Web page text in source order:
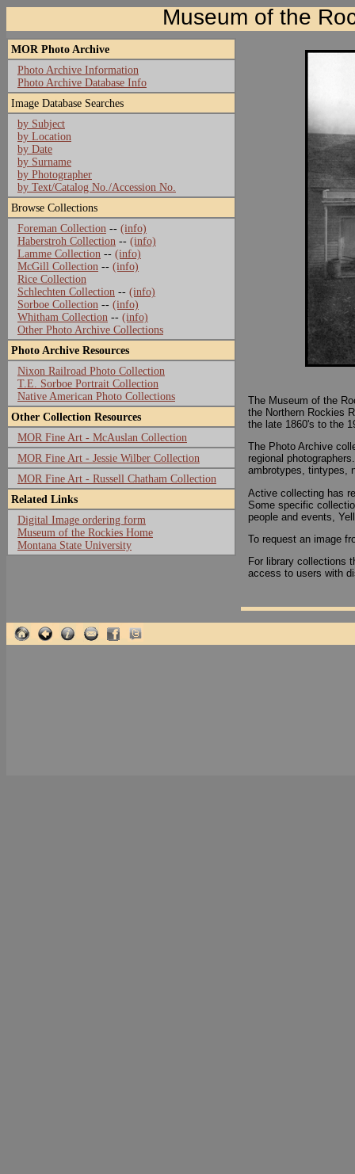
Museum of the
MOR Photo Archive
Photo Archive Information
Photo Archive Database Info
Image Database Searches
by Subject
by Location
by Date
by Surname
by Photographer
by Text/Catalog No./Accession No.
Browse Collections
Foreman Collection -- (info)
Haberstroh Collection -- (info)
Lamme Collection -- (info)
McGill Collection -- (info)
Rice Collection
Schlechten Collection -- (info)
Sorboe Collection -- (info)
Whitham Collection -- (info)
Other Photo Archive Collections
Photo Archive Resources
Nixon Railroad Photo Collection
T.E. Sorboe Portrait Collection
Native American Photo Collections
Other Collection Resources
MOR Fine Art - McAuslan Collection
MOR Fine Art - Jessie Wilber Collection
MOR Fine Art - Russell Chatham Collection
Related Links
Digital Image ordering form
Museum of the Rockies Home
Montana State University
The Museum of the
the Northern Rockies
the late 1860's to the
The Photo Archive
regional
ambrotypes, tintypes,
Active collecting has
Some specific
people and events,
To request an image
For library collections
access to users with